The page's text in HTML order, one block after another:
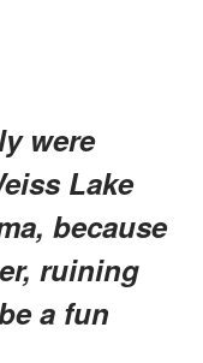
were
Lake
because
ruining
a fun